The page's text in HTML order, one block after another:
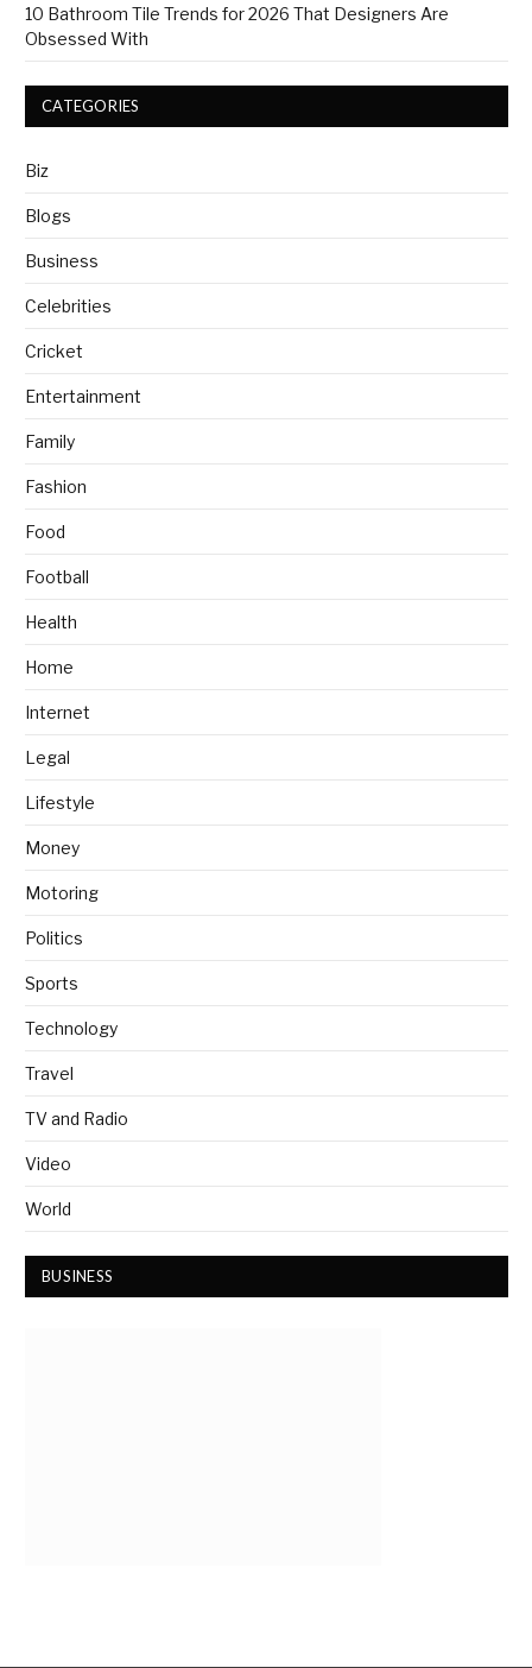
10 Bathroom Tile Trends for 2026 That Designers Are
Obsessed With
CATEGORIES
Biz
Blogs
Business
Celebrities
Cricket
Entertainment
Family
Fashion
Food
Football
Health
Home
Internet
Legal
Lifestyle
Money
Motoring
Politics
Sports
Technology
Travel
TV and Radio
Video
World
BUSINESS